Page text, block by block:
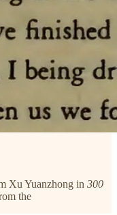
Xu Yuanzhong in 300
the